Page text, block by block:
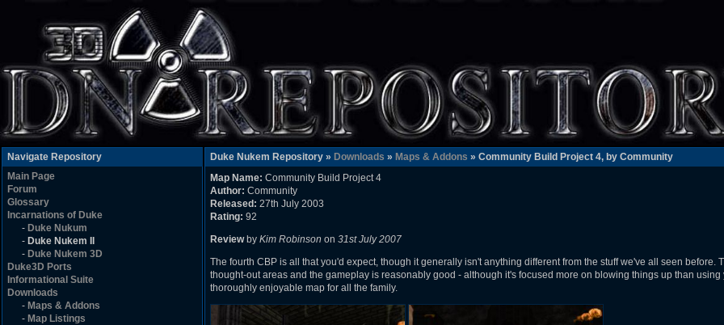
Navigate Repository
Main Page
Forum
Glossary
Incarnations of Duke
- Duke Nukum
- Duke Nukem II
- Duke Nukem 3D
Duke3D Ports
Informational Suite
Downloads
- Maps & Addons
- Map Listings
Duke Nukem Repository » Downloads » Maps & Addons » Community Build Project 4, by Community
Map Name: Community Build Project 4
Author: Community
Released: 27th July 2003
Rating: 92
Reviewby Kim Robinson on 31st July 2007
The fourth CBP is all that you'd expect, though it generally isn't anything different from the stuff we've all seen before.
thought-out areas and the gameplay is reasonably good - although it's focused more on blowing things up than
thoroughly enjoyable map for all the family.